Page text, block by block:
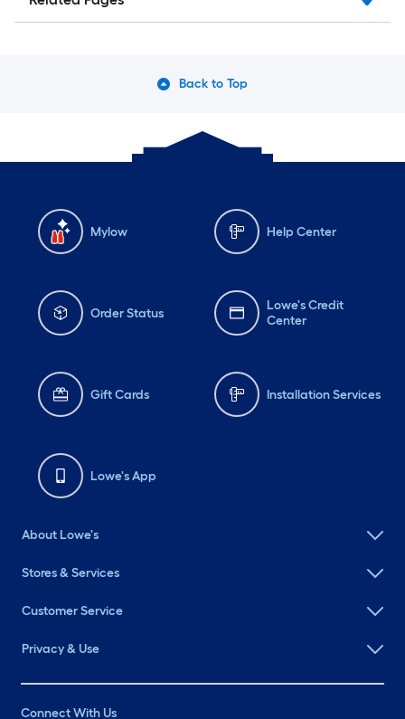
Back to Top
Mylow Help Center
Order Status
Lowe's Credit
Center
Gift Cards Installation Services
Lowe's App
About Lowe's
Stores & Services
Customer Service
Privacy & Use
Connect With Us